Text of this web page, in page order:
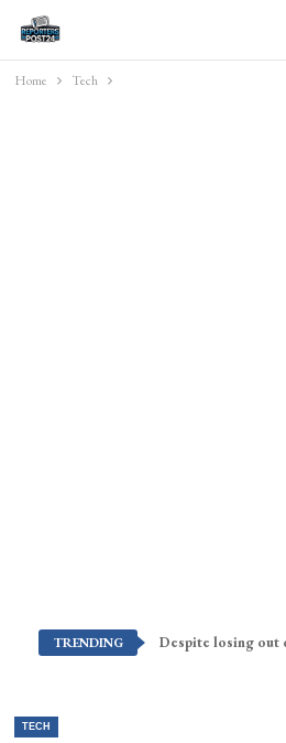
Home Tech
TRENDING
TECH